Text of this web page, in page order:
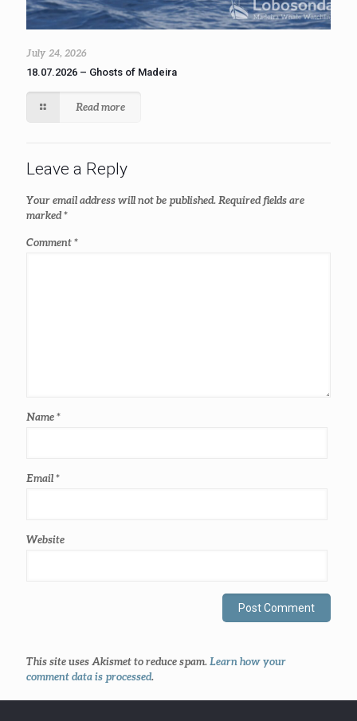
July 24, 2026
18.07.2026 – Ghosts of Madeira
Read more
Leave a Reply
Your email address will not be published. Required fields are
marked*
Comment*
Name*
Email*
Website
This site uses Akismet to reduce spam. Learn how your
comment data is processed.